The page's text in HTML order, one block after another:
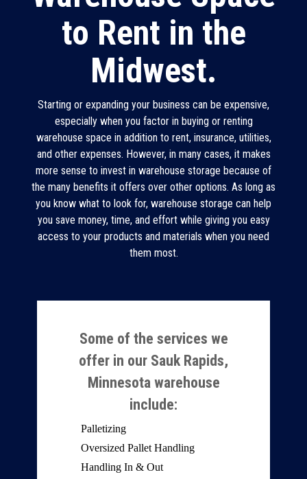
to Rent in the
Midwest.
Starting or expanding your business can be expensive,
especially when you factor in buying or renting
warehouse space in addition to rent, insurance, utilities,
and other expenses. However, in many cases, it makes
more sense to invest in warehouse storage because of
the many benefits it offers over other options. As long as
you know what to look for, warehouse storage can help
you save money, time, and effort while giving you easy
access to your products and materials when you need
them most.
Some of the services we
offer in our Sauk Rapids,
Minnesota warehouse
include:
Palletizing
Oversized Pallet Handling
Handling In & Out